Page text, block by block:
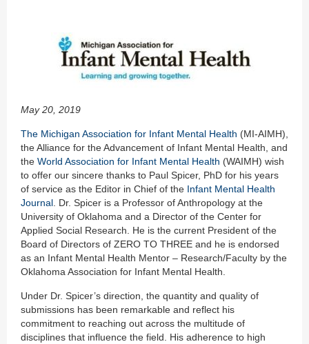
May 20, 2019
The Michigan Association for Infant Mental Health (MI-AIMH),
the Alliance for the Advancement of Infant Mental Health, and
the World Association for Infant Mental Health (WAIMH) wish
to offer our sincere thanks to Paul Spicer, PhD for his years
of service as the Editor in Chief of the Infant Mental Health
Journal. Dr. Spicer is a Professor of Anthropology at the
University of Oklahoma and a Director of the Center for
Applied Social Research. He is the current President of the
Board of Directors of ZERO TO THREE and he is endorsed
as an Infant Mental Health Mentor – Research/Faculty by the
Oklahoma Association for Infant Mental Health.
Under Dr. Spicer’s direction, the quantity and quality of
submissions has been remarkable and reflect his
commitment to reaching out across the multitude of
disciplines that influence the field. His adherence to high